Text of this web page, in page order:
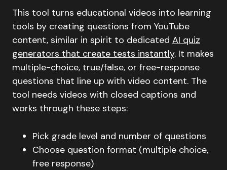
This tool turns educational videos into learning
tools by creating questions from YouTube
content, similar in spirit to dedicated AI quiz
generators that create tests instantly. It makes
multiple-choice, true/false, or free-response
questions that line up with video content. The
tool needs videos with closed captions and
works through these steps:
Pick grade level and number of questions
Choose question format (multiple choice,
free response)